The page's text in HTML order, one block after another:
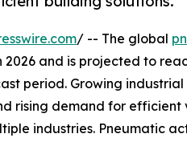
/ -- The global
and is projected to
period. Growing
rising demand for efficient
industries. Pneumatic